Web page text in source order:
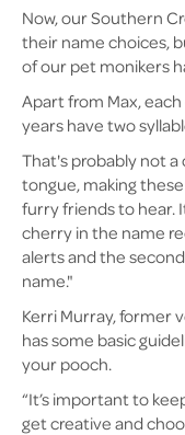
Now, our Southern
their name choices,
of our pet monikers
Apart from Max,
years have two
That's probably not a
tongue, making
furry friends to hear.
cherry in the name
alerts and the
name."
Kerri Murray, former
has some basic
your pooch.
“It’s important to
get creative and